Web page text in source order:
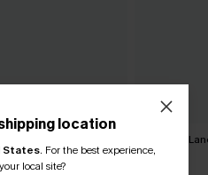
Harmony
Dress
location
States. For the best experience,
local site?